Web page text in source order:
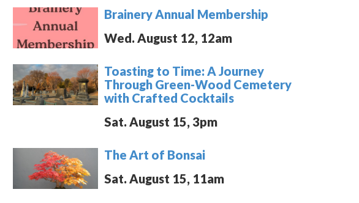
Brainery Annual Membership
Wed. August 12, 12am
Toasting to Time: A Journey
Through Green-Wood Cemetery
with Crafted Cocktails
Sat. August 15, 3pm
The Art of Bonsai
Sat. August 15, 11am